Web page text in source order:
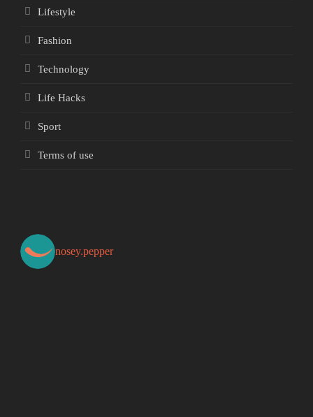
Lifestyle
Fashion
Technology
Life Hacks
Sport
Terms of use
nosey.pepper